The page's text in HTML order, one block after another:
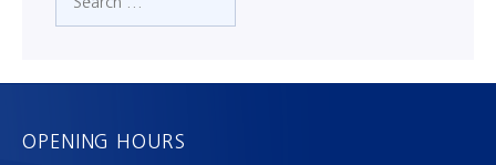
OPENING HOURS